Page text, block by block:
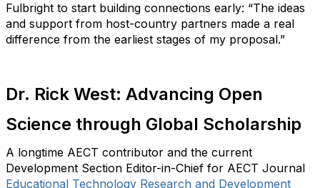
Fulbright to start building connections early: “The ideas
and support from host-country partners made a real
difference from the earliest stages of my proposal.”
Dr. Rick West: Advancing Open
Science through Global Scholarship
A longtime AECT contributor and the current
Development Section Editor-in-Chief for AECT Journal
Educational Technology Research and Development